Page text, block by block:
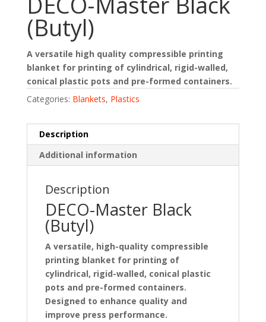
(Butyl)
A versatile high quality compressible printing
blanket for printing of cylindrical, rigid-walled,
conical plastic pots and pre-formed containers.
Categories: Blankets, Plastics
Description
Additional information
Description
DECO-Master Black
(Butyl)
A versatile, high-quality compressible
printing blanket for printing of
cylindrical, rigid-walled, conical plastic
pots and pre-formed containers.
Designed to enhance quality and
improve press performance.